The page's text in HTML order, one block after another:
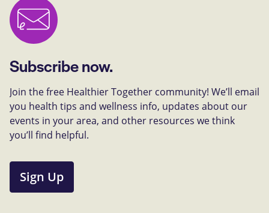
Subscribe now.
Join the free Healthier Together community! We’ll email
you health tips and wellness info, updates about our
events in your area, and other resources we think
you’ll find helpful.
Sign Up